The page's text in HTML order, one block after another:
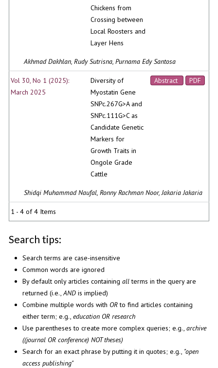
Chickens from
Crossing between
Local Roosters and
Layer Hens
Akhmad Dakhlan, Rudy Sutrisna, Purnama Edy Santosa
Vol 30, No 1 (2025):
March 2025
Diversity of
Myostatin Gene
SNPc.267G>A and
SNPc.111G>C as
Candidate Genetic
Markers for
Growth Traits in
Ongole Grade
Cattle
Abstract PDF
Shidqi Muhammad Naufal, Ronny Rachman Noor, Jakaria Jakaria
1 - 4 of 4 Items
Search tips:
Search terms are case-insensitive
Common words are ignored
By default only articles containing allterms in the query are
returned (i.e.,ANDis implied)
Combine multiple words with ORto find articles containing
either term; e.g., education OR research
Use parentheses to create more complex queries; e.g., archive
((journal OR conference) NOT theses)
Search for an exact phrase by putting it in quotes; e.g., "open
access publishing"